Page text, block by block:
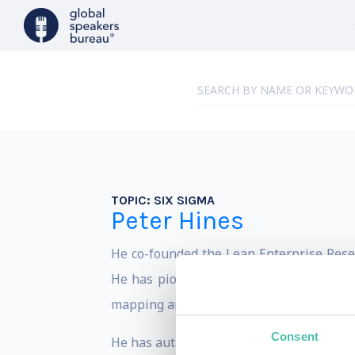
Consent
TOPIC: SIX SIGMA
Peter Hines
He co-founded the Lean Enterprise
He has pioneered a number of Lean
mapping and value chain analysis.
He has authored and co-authored many